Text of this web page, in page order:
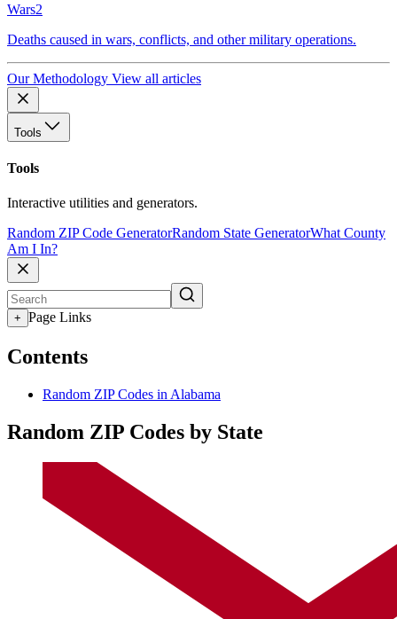
Wars2
Deaths caused in wars, conflicts, and other military operations.
Our Methodology View all articles
Tools
Tools
Interactive utilities and generators.
Random ZIP Code GeneratorRandom State GeneratorWhat County
Am I In?
+ Page Links
Contents
Random ZIP Codes in Alabama
Random ZIP Codes by State